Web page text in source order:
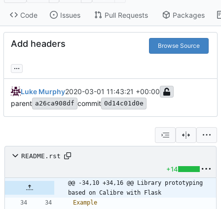
Code Issues Pull Requests Packages
Add headers Browse Source
...
Luke Murphy2020-03-01 11:43:21 +00:00
parent a26ca908df commit 0d14c01d0e
README.rst
+14
@@ -34,10 +34,16 @@ Library prototyping
based on Calibre with Flask
Example